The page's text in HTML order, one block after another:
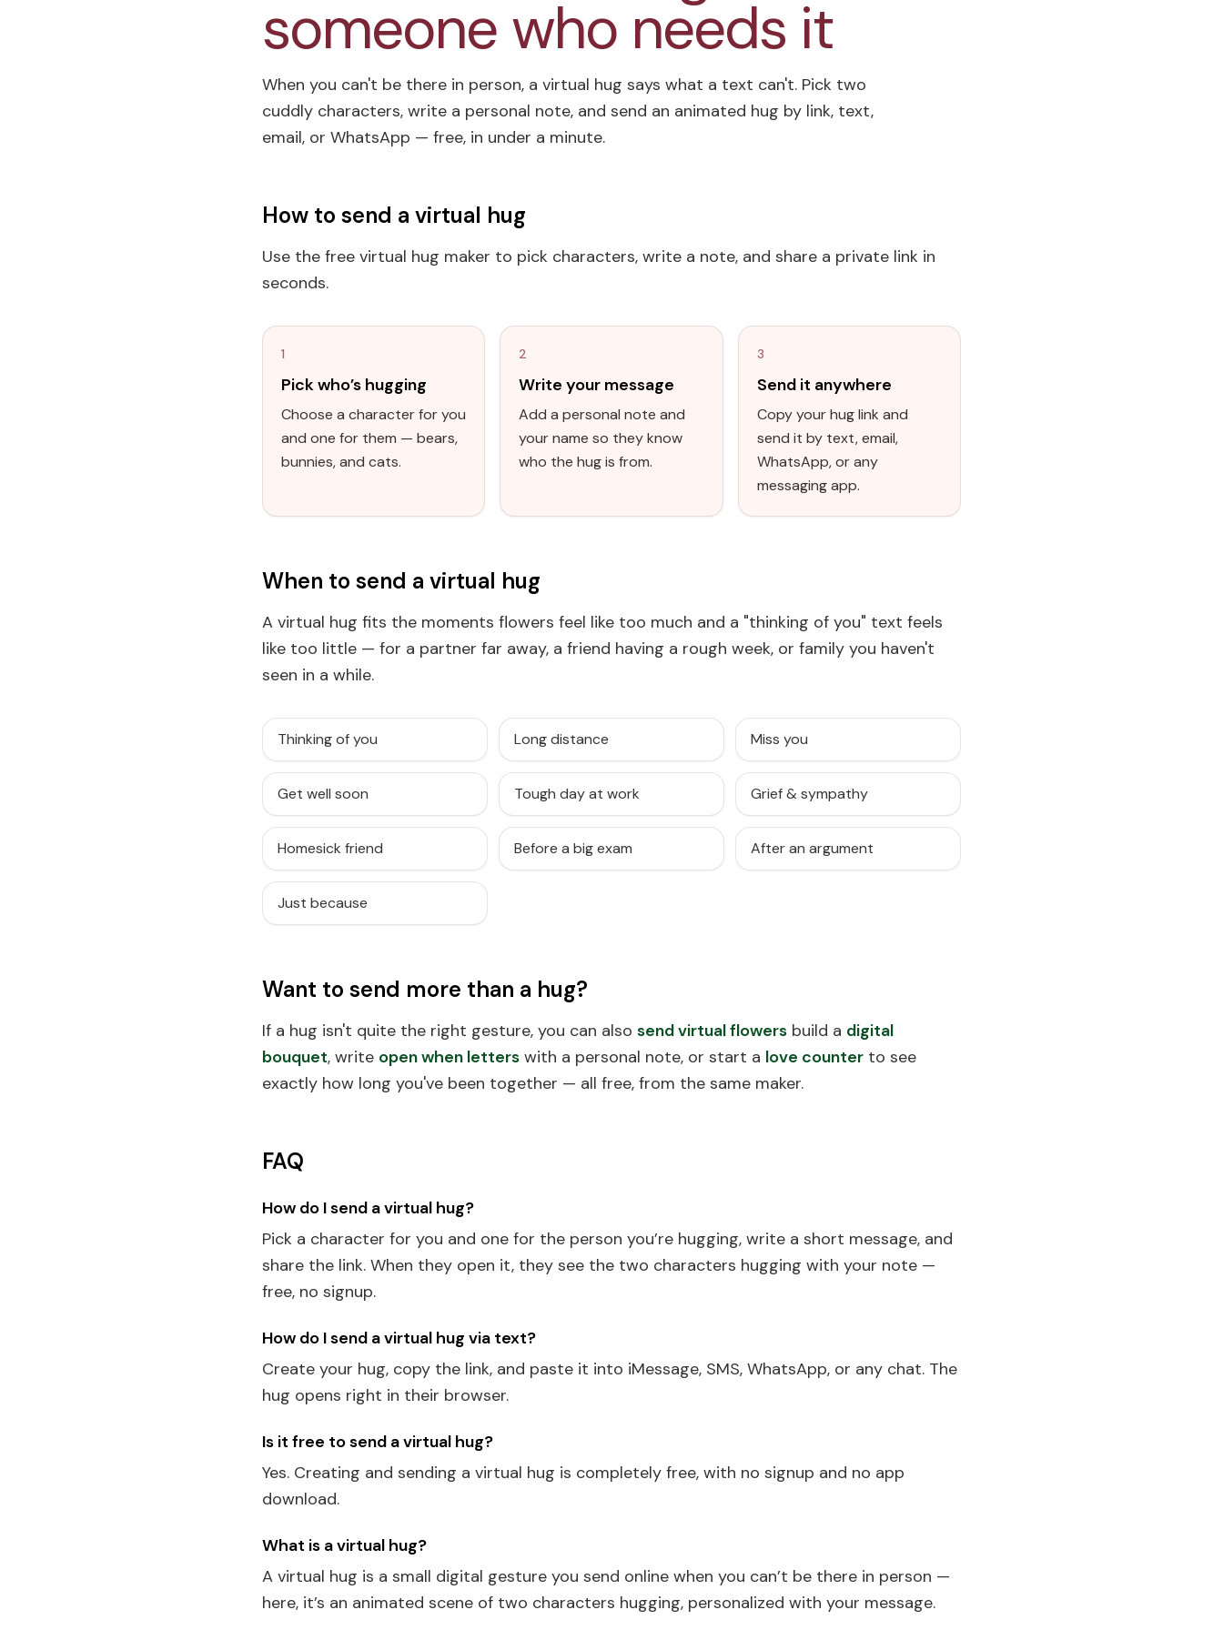
someone who needs it
When you can't be there in person, a virtual hug says what a text can't. Pick two
cuddly characters, write a personal note, and send an animated hug by link, text,
email, or WhatsApp — free, in under a minute.
How to send a virtual hug
Use the free virtual hug maker to pick characters, write a note, and share a private link in
seconds.
1
Pick who’s hugging
Choose a character for you
and one for them — bears,
bunnies, and cats.
2
Write your message
Add a personal note and
your name so they know
who the hug is from.
3
Send it anywhere
Copy your hug link and
send it by text, email,
WhatsApp, or any
messaging app.
When to send a virtual hug
A virtual hug fits the moments flowers feel like too much and a "thinking of you" text feels
like too little — for a partner far away, a friend having a rough week, or family you haven't
seen in a while.
Thinking of you Long distance Miss you
Get well soon Tough day at work Grief & sympathy
Homesick friend Before a big exam After an argument
Just because
Want to send more than a hug?
If a hug isn't quite the right gesture, you can also send virtual flowers build a digital
bouquet, write open when letters with a personal note, or start a love counter to see
exactly how long you've been together — all free, from the same maker.
FAQ
How do I send a virtual hug?
Pick a character for you and one for the person you’re hugging, write a short message, and
share the link. When they open it, they see the two characters hugging with your note —
free, no signup.
How do I send a virtual hug via text?
Create your hug, copy the link, and paste it into iMessage, SMS, WhatsApp, or any chat. The
hug opens right in their browser.
Is it free to send a virtual hug?
Yes. Creating and sending a virtual hug is completely free, with no signup and no app
download.
What is a virtual hug?
A virtual hug is a small digital gesture you send online when you can’t be there in person —
here, it’s an animated scene of two characters hugging, personalized with your message.